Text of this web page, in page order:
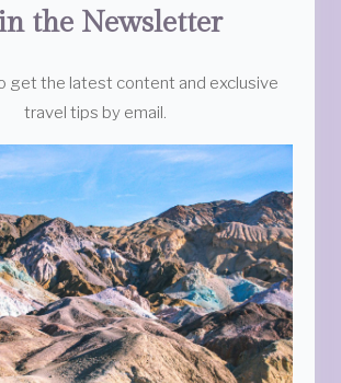
the Newsletter
get the latest content and exclusive
travel tips by email.